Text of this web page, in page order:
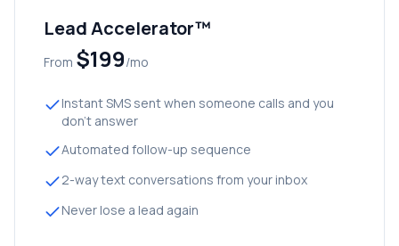
Lead Accelerator™
From $199/mo
Instant SMS sent when someone calls and you
don’t answer
Automated follow-up sequence
2-way text conversations from your inbox
Never lose a lead again